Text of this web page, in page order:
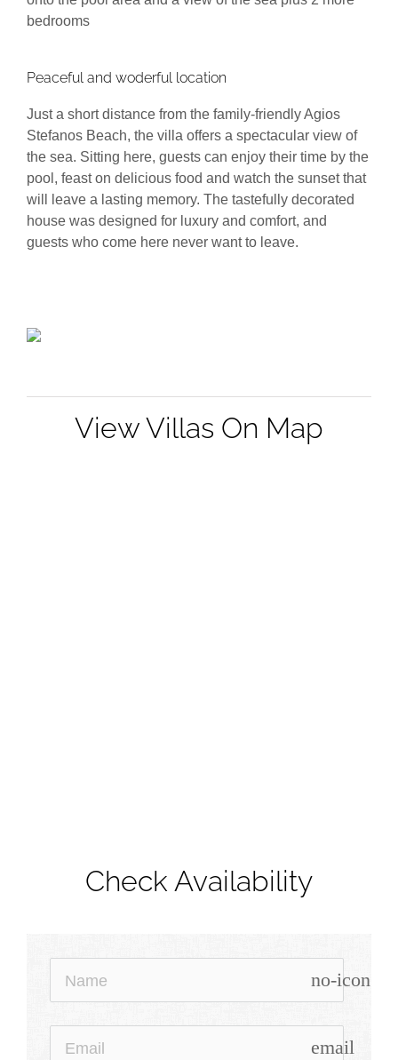
bedrooms
Peaceful and woderful location
Just a short distance from the family-friendly Agios
Stefanos Beach, the villa offers a spectacular view of
the sea. Sitting here, guests can enjoy their time by the
pool, feast on delicious food and watch the sunset that
will leave a lasting memory. The tastefully decorated
house was designed for luxury and comfort, and
guests who come here never want to leave.
View Villas On Map
Check Availability
no-icon
email